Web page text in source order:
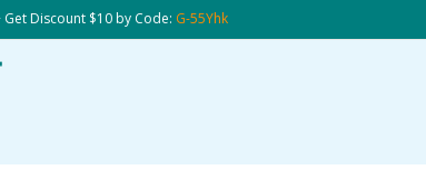
Discount $10 by Code: G-55Yhk